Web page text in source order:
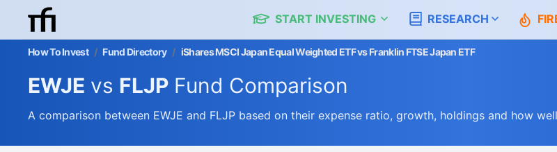
START INVESTING RESEARCH
How To Invest / Fund Directory / iShares MSCI Japan Equal Weighted ETF vs Franklin FTSE Japan ETF
EWJE vs FLJP Fund Comparison
A comparison between EWJE and FLJP based on their expense ratio, growth, holdings and how